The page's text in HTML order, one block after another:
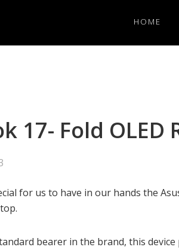
HOME
17- Fold OLED
for us to have in our hands the
bearer in the brand, this